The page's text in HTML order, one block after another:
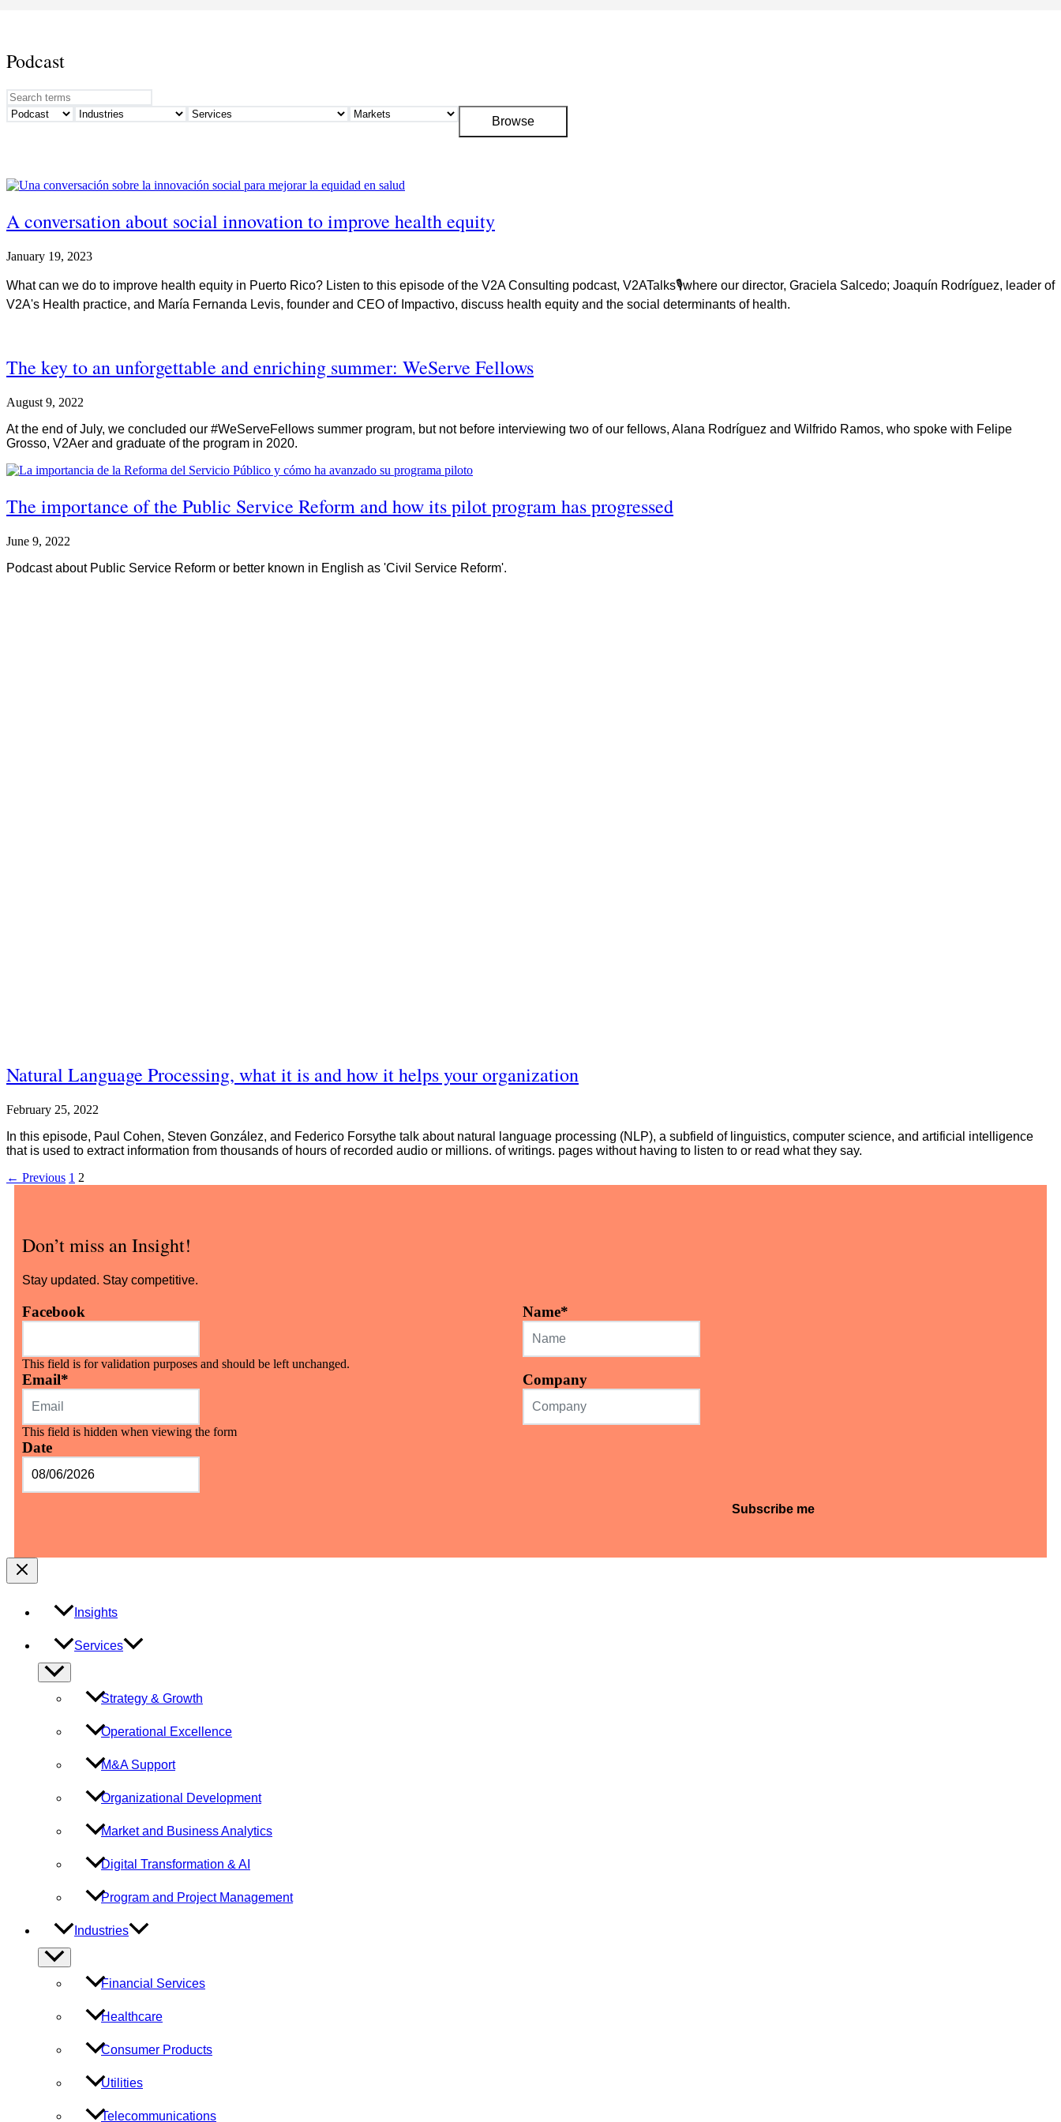
Podcast
A conversation about social innovation to improve health equity
January 19, 2023
What can we do to improve health equity in Puerto Rico? Listen to this episode of the V2A Consulting podcast, V2ATalks🎙where our director, Graciela Salcedo; Joaquín Rodríguez, leader of
V2A's Health practice, and María Fernanda Levis, founder and CEO of Impactivo, discuss health equity and the social determinants of health.
The key to an unforgettable and enriching summer: WeServe Fellows
August 9, 2022
At the end of July, we concluded our #WeServeFellows summer program, but not before interviewing two of our fellows, Alana Rodríguez and Wilfrido Ramos, who spoke with Felipe
Grosso, V2Aer and graduate of the program in 2020.
The importance of the Public Service Reform and how its pilot program has progressed
June 9, 2022
Podcast about Public Service Reform or better known in English as 'Civil Service Reform'.
Natural Language Processing, what it is and how it helps your organization
February 25, 2022
In this episode, Paul Cohen, Steven González, and Federico Forsythe talk about natural language processing (NLP), a subfield of linguistics, computer science, and artificial intelligence
that is used to extract information from thousands of hours of recorded audio or millions. of writings. pages without having to listen to or read what they say.
← Previous 1 2
Don’t miss an Insight!
Stay updated. Stay competitive.
Facebook
This field is for validation purposes and should be left unchanged.
Name*
Email* Company
This field is hidden when viewing the form
Date
DD
Insights
Services
Menu
Toggle
Strategy & Growth
Operational Excellence
M&A Support
Organizational Development
Market and Business Analytics
Digital Transformation & AI
Program and Project Management
Industries
Menu
Toggle
Financial Services
Healthcare
Consumer Products
Utilities
Telecommunications